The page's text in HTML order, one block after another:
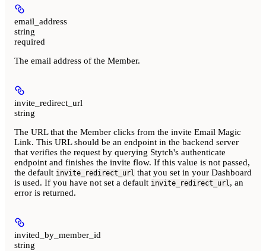
email_address
string
required
The email address of the Member.
invite_redirect_url
string
The URL that the Member clicks from the invite Email Magic
Link. This URL should be an endpoint in the backend server
that verifies the request by querying Stytch's authenticate
endpoint and finishes the invite flow. If this value is not passed,
the default invite_redirect_url that you set in your Dashboard
is used. If you have not set a default invite_redirect_url, an
error is returned.
invited_by_member_id
string